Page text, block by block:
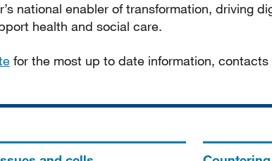
national enabler of transformation, driving
health and social care.
for the most up to date information,